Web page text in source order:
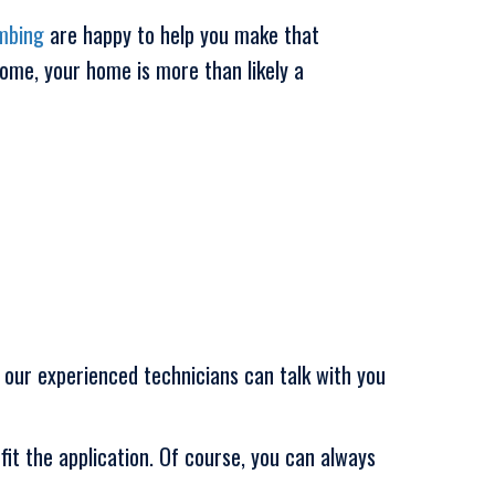
are happy to help you make that
your home is more than likely a
experienced technicians can talk with you
the application. Of course, you can always